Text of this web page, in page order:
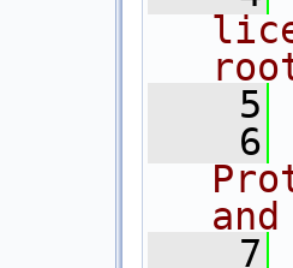
    5
    6
    7